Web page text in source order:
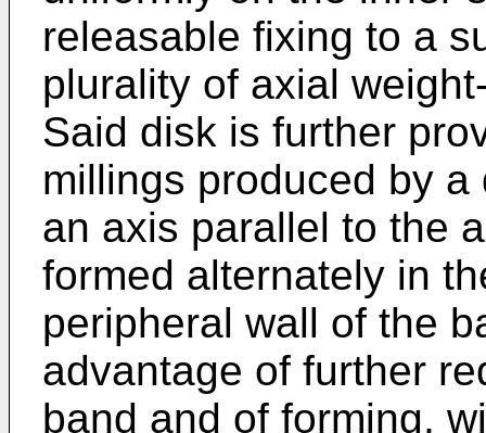
releasable fixing to a
plurality of axial
Said disk is further
millings produced by
an axis parallel to the
formed alternately in
peripheral wall of the
advantage of further
band and of forming,